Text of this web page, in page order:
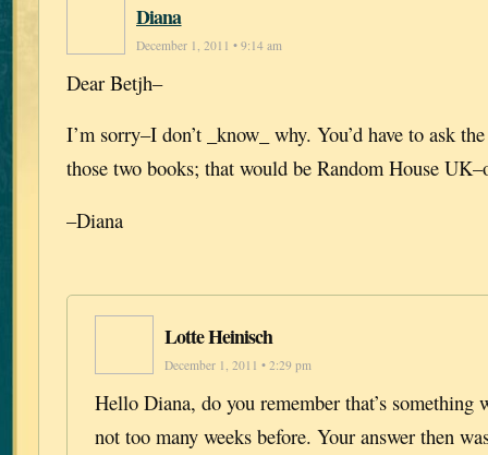
Diana
December 1, 2011 • 9:14 am
Dear Betjh–
I’m sorry–I don’t _know_ why. You’d have to ask
those two books; that would be Random House
–Diana
Lotte Heinisch
December 1, 2011 • 2:29 pm
Hello Diana, do you remember that’s something
not too many weeks before. Your answer then